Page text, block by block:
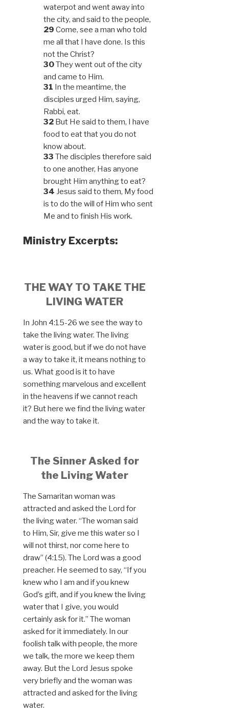
waterpot and went away into
the city, and said to the people,
29 Come, see a man who told
me all that I have done. Is this
not the Christ?
30They went out of the city
and came to Him.
31 In the meantime, the
disciples urged Him, saying,
Rabbi, eat.
32 But He said to them, I have
food to eat that you do not
know about.
33 The disciples therefore said
to one another, Has anyone
brought Him anything to eat?
34 Jesus said to them, My food
is to do the will of Him who sent
Me and to finish His work.
Ministry Excerpts:
THE WAY TO TAKE THE
LIVING WATER
In John 4:15-26 we see the way to
take the living water. The living
water is good, but if we do not have
a way to take it, it means nothing to
us. What good is it to have
something marvelous and excellent
in the heavens if we cannot reach
it? But here we find the living water
and the way to take it.
The Sinner Asked for
the Living Water
The Samaritan woman was
attracted and asked the Lord for
the living water. “The woman said
to Him, Sir, give me this water so I
will not thirst, nor come here to
draw” (4:15). The Lord was a good
preacher. He seemed to say, “If you
knew who I am and if you knew
God’s gift, and if you knew the living
water that I give, you would
certainly ask for it.” The woman
asked for it immediately. In our
foolish talk with people, the more
we talk, the more we keep them
away. But the Lord Jesus spoke
very briefly and the woman was
attracted and asked for the living
water.